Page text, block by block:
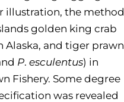
illustration, the
golden king crab
Alaska, and tiger
P. esculentus) in
Fishery. Some degree
was revealed